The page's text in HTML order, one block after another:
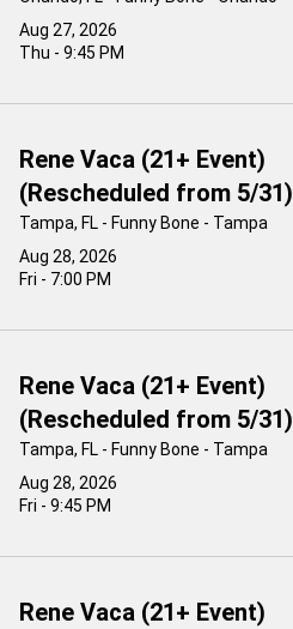
Aug 27, 2026
Thu - 9:45 PM
Aug 28, 2026
Fri - 7:00 PM
Rene Vaca (21+ Event)
(Rescheduled from 5/31)
Tampa, FL - Funny Bone - Tampa
Aug 28, 2026
Fri - 9:45 PM
Rene Vaca (21+ Event)
(Rescheduled from 5/31)
Tampa, FL - Funny Bone - Tampa
Rene Vaca (21+ Event)